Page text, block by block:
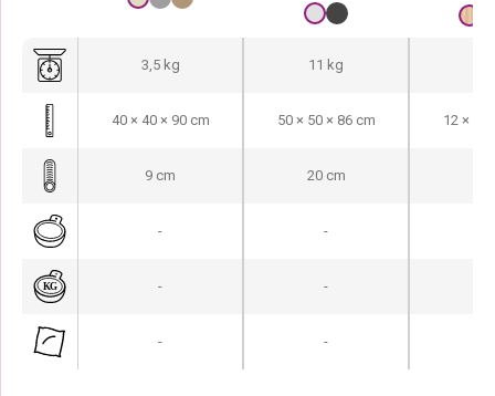
3,5 kg 11 kg
40 × 40 × 90 cm 50 × 50 × 86 cm 12 × 15
9 cm 20 cm
- -
- -
- -